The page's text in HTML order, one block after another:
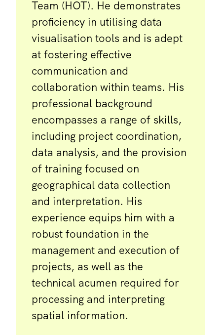
Team (HOT). He demonstrates
proficiency in utilising data
visualisation tools and is adept
at fostering effective
communication and
collaboration within teams. His
professional background
encompasses a range of skills,
including project coordination,
data analysis, and the provision
of training focused on
geographical data collection
and interpretation. His
experience equips him with a
robust foundation in the
management and execution of
projects, as well as the
technical acumen required for
processing and interpreting
spatial information.